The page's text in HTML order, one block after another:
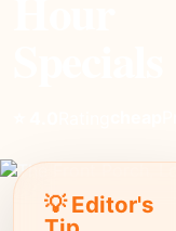
💡 Editor's